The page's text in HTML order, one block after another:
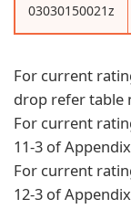
03030150021z
For current
drop refer table
For current
11-3 of Appendix
For current
12-3 of Appendix